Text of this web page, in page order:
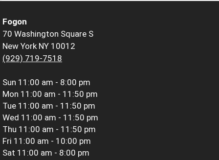
Fogon
70 Washington Square S
New York NY 10012
(929) 719-7518
Sun 11:00 am - 8:00 pm
Mon 11:00 am - 11:50 pm
Tue 11:00 am - 11:50 pm
Wed 11:00 am - 11:50 pm
Thu 11:00 am - 11:50 pm
Fri 11:00 am - 10:00 pm
Sat 11:00 am - 8:00 pm